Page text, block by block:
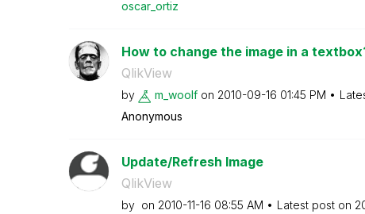
oscar_ortiz
How to change the image in a
QlikView
by m_woolf on ‎2010-09-16 01:45 PM
Anonymous
Update/Refresh Image
QlikView
by on ‎2010-11-16 08:55 AM Latest post on